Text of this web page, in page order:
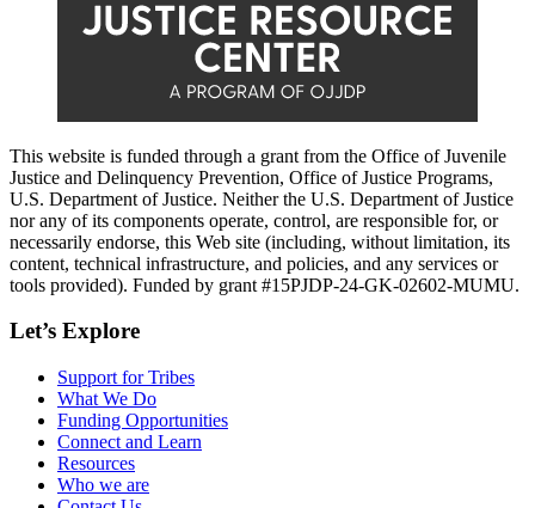
This website is funded through a grant from the Office of Juvenile
Justice and Delinquency Prevention, Office of Justice Programs,
U.S. Department of Justice. Neither the U.S. Department of Justice
nor any of its components operate, control, are responsible for, or
necessarily endorse, this Web site (including, without limitation, its
content, technical infrastructure, and policies, and any services or
tools provided). Funded by grant #15PJDP-24-GK-02602-MUMU.
Let’s Explore
Support for Tribes
What We Do
Funding Opportunities
Connect and Learn
Resources
Who we are